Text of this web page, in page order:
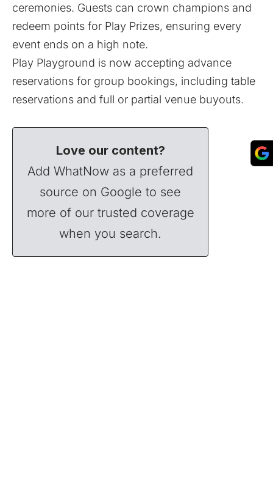
ceremonies. Guests can crown champions and
redeem points for Play Prizes, ensuring every
event ends on a high note.
Play Playground is now accepting advance
reservations for group bookings, including table
reservations and full or partial venue buyouts.
Love our content?
Add WhatNow as a preferred
source on Google to see
more of our trusted coverage
when you search.